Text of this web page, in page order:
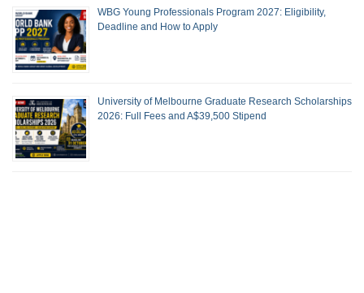
WBG Young Professionals Program 2027: Eligibility,
Deadline and How to Apply
University of Melbourne Graduate Research Scholarships
2026: Full Fees and A$39,500 Stipend